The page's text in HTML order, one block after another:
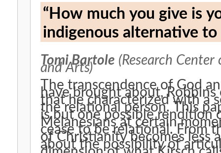
“How much you give is
indigenous alternative to
Tomi Bartole (Research
and Arts)
The transcendence of God
have brought about,
that he characterized with a
the relational person. This
is but one possible rendition
Melanesians at certain
cease to be relational. From
of Christianity becomes less
about the possibility of